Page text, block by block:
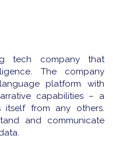
tech company that
The company
platform with
capabilities – a
itself from any others.
and communicate